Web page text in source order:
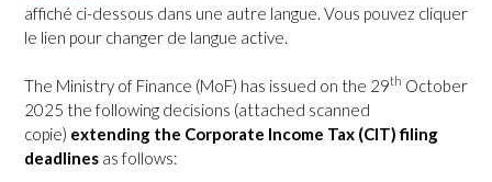
affiché ci-dessous dans une autre langue. Vous pouvez cliquer
le lien pour changer de langue active.
The Ministry of Finance (MoF) has issued on the 29th October
2025 the following decisions (attached scanned
copie) extending the Corporate Income Tax (CIT) filing
deadlines as follows: